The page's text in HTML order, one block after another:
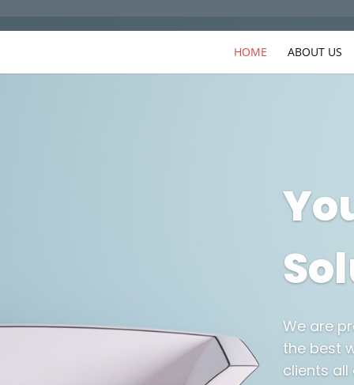
HOME ABOUT US
We are
the best
clients all